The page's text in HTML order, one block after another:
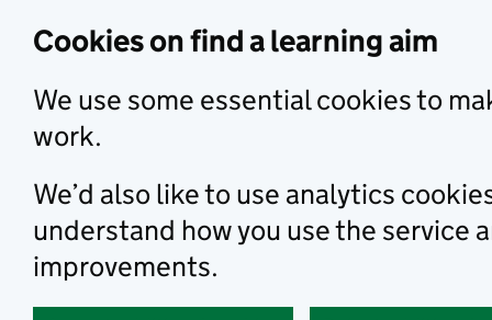
Cookies on find a learning aim
We use some essential cookies to
work.
We’d also like to use analytics
understand how you use the service
improvements.